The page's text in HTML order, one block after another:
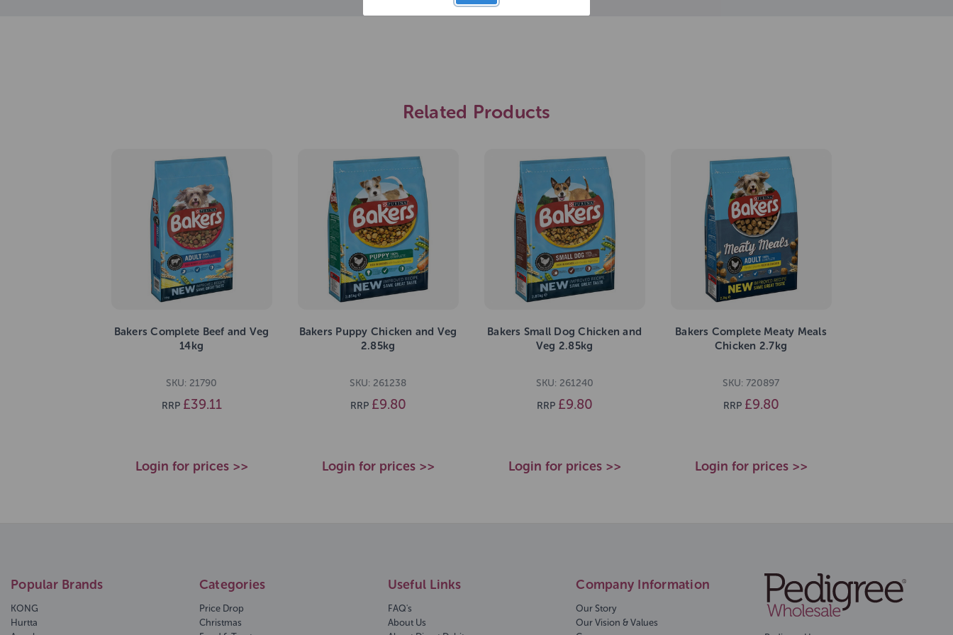
Related Products
Bakers Complete Beef and Veg
14kg
SKU: 21790
RRP £39.11
Login for prices >>
Bakers Puppy Chicken and Veg
2.85kg
SKU: 261238
RRP £9.80
Login for prices >>
Bakers Small Dog Chicken and
Veg 2.85kg
SKU: 261240
RRP £9.80
Login for prices >>
Bakers Complete Meaty Meals
Chicken 2.7kg
SKU: 720897
RRP £9.80
Login for prices >>
Popular Brands
KONG
Hurtta
Categories
Price Drop
Christmas
Useful Links
FAQ's
About Us
Company Information
Our Story
Our Vision & Values